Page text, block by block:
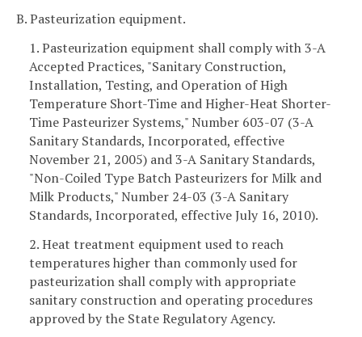
B. Pasteurization equipment.
1. Pasteurization equipment shall comply with 3-A
Accepted Practices, "Sanitary Construction,
Installation, Testing, and Operation of High
Temperature Short-Time and Higher-Heat Shorter-
Time Pasteurizer Systems," Number 603-07 (3-A
Sanitary Standards, Incorporated, effective
November 21, 2005) and 3-A Sanitary Standards,
"Non-Coiled Type Batch Pasteurizers for Milk and
Milk Products," Number 24-03 (3-A Sanitary
Standards, Incorporated, effective July 16, 2010).
2. Heat treatment equipment used to reach
temperatures higher than commonly used for
pasteurization shall comply with appropriate
sanitary construction and operating procedures
approved by the State Regulatory Agency.